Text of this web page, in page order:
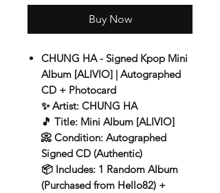
Buy Now
CHUNG HA - Signed Kpop Mini
Album [ALIVIO] | Autographed
CD + Photocard
✨Artist: CHUNG HA
🎵 Title: Mini Album [ALIVIO]
📀 Condition: Autographed
Signed CD (Authentic)
📦 Includes: 1 Random Album
(Purchased from Hello82) +